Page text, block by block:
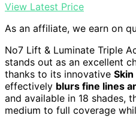
View Latest Price
As an affiliate, we earn on
No7 Lift & Luminate Triple
stands out as an excellent
thanks to its innovative
effectively blurs fine lines
and available in 18 shades,
medium to full coverage